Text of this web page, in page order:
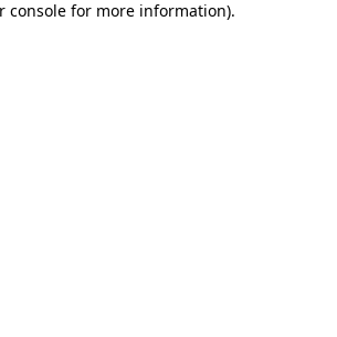
console for more information).